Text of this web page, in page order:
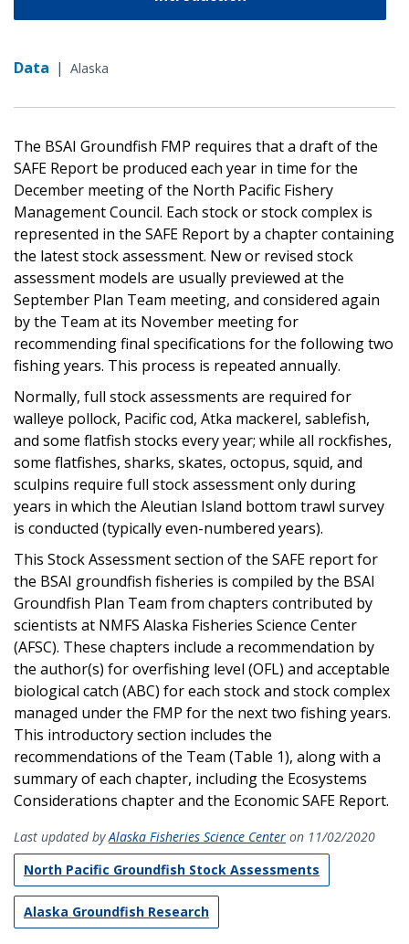
Data | Alaska
The BSAI Groundfish FMP requires that a draft of the
SAFE Report be produced each year in time for the
December meeting of the North Pacific Fishery
Management Council. Each stock or stock complex is
represented in the SAFE Report by a chapter containing
the latest stock assessment. New or revised stock
assessment models are usually previewed at the
September Plan Team meeting, and considered again
by the Team at its November meeting for
recommending final specifications for the following two
fishing years. This process is repeated annually.
Normally, full stock assessments are required for
walleye pollock, Pacific cod, Atka mackerel, sablefish,
and some flatfish stocks every year; while all rockfishes,
some flatfishes, sharks, skates, octopus, squid, and
sculpins require full stock assessment only during
years in which the Aleutian Island bottom trawl survey
is conducted (typically even-numbered years).
This Stock Assessment section of the SAFE report for
the BSAI groundfish fisheries is compiled by the BSAI
Groundfish Plan Team from chapters contributed by
scientists at NMFS Alaska Fisheries Science Center
(AFSC). These chapters include a recommendation by
the author(s) for overfishing level (OFL) and acceptable
biological catch (ABC) for each stock and stock complex
managed under the FMP for the next two fishing years.
This introductory section includes the
recommendations of the Team (Table 1), along with a
summary of each chapter, including the Ecosystems
Considerations chapter and the Economic SAFE Report.
Last updated byAlaska Fisheries Science Center on 11/02/2020
North Pacific Groundfish Stock Assessments
Alaska Groundfish Research